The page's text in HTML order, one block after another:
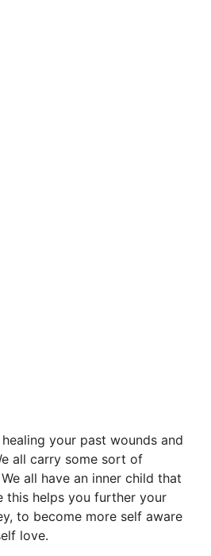
your past wounds and
all carry some sort of
all have an inner child that
this helps you further your
to become more self aware
love.